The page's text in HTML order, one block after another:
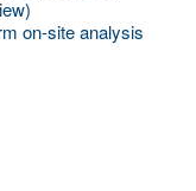
on-site analysis